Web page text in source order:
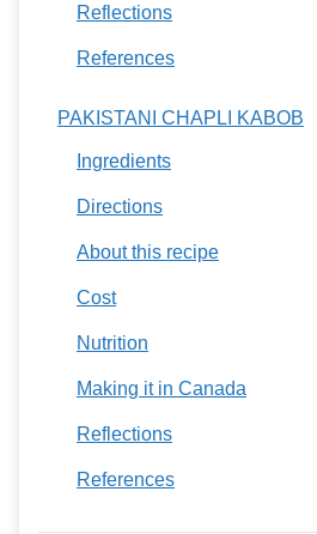
Reflections
References
PAKISTANI CHAPLI KABOB
Ingredients
Directions
About this recipe
Cost
Nutrition
Making it in Canada
Reflections
References